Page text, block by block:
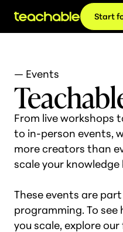
Start
— Events
From live workshops
to in-person events,
more creators than
scale your knowledge
These events are
programming. To see
you scale, explore our